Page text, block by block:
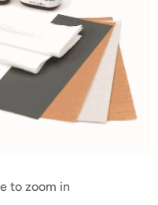
to zoom in